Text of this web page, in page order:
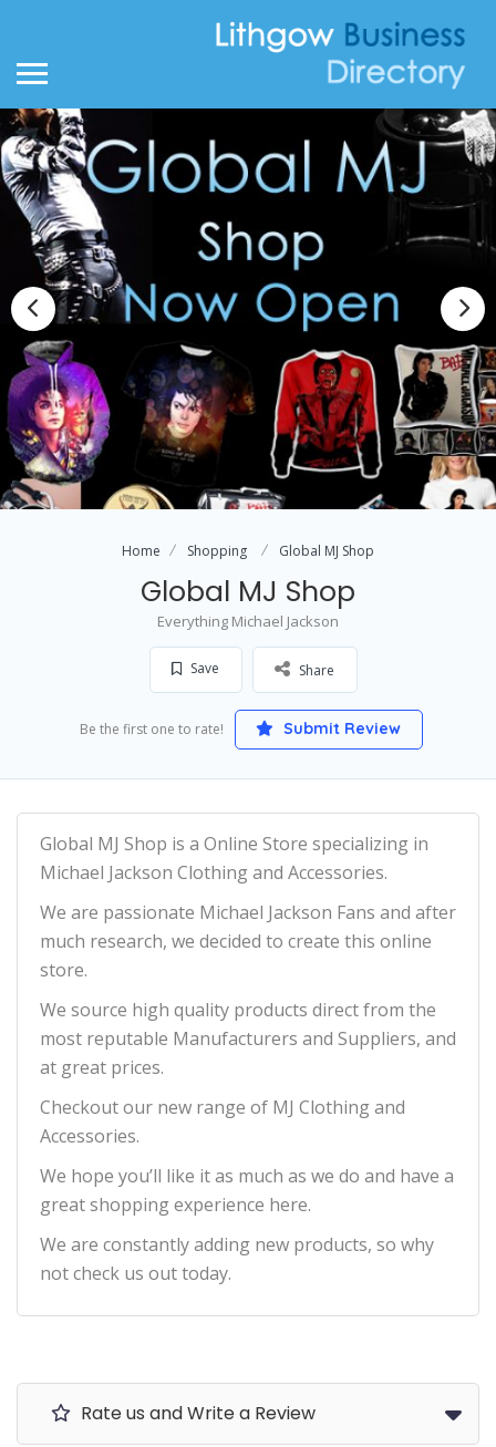
Home Shopping Global MJ Shop
Global MJ Shop
Everything Michael Jackson
Save Share
Be the first one to rate! Submit Review
Global MJ Shop is a Online Store specializing in
Michael Jackson Clothing and Accessories.
We are passionate Michael Jackson Fans and after
much research, we decided to create this online
store.
We source high quality products direct from the
most reputable Manufacturers and Suppliers, and
at great prices.
Checkout our new range of MJ Clothing and
Accessories.
We hope you’ll like it as much as we do and have a
great shopping experience here.
We are constantly adding new products, so why
not check us out today.
Rate us and Write a Review